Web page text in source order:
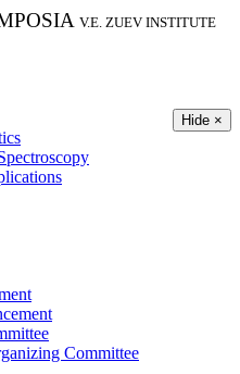
V.E. ZUEV INSTITUTE
Hide ×
Committee